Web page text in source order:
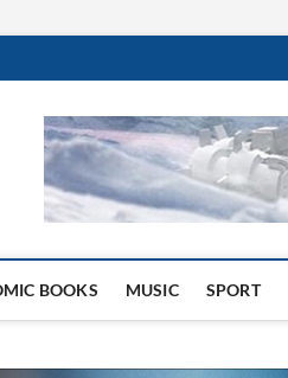
BOOKS MUSIC SPORT